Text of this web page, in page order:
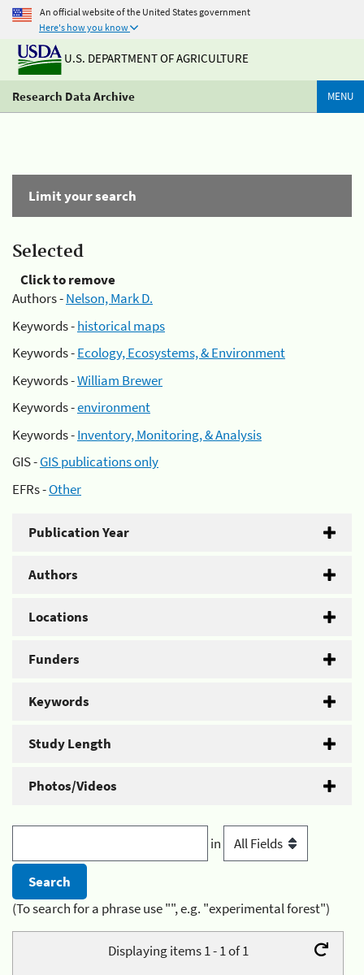
An official website of the United States government
Here's how you know
U.S. DEPARTMENT OF AGRICULTURE
Research Data Archive MENU
Limit your search
Selected
Click to remove
Authors -Nelson, Mark D.
Keywords -historical maps
Keywords -Ecology, Ecosystems, & Environment
Keywords -William Brewer
Keywords -environment
Keywords -Inventory, Monitoring, & Analysis
GIS -GIS publications only
EFRs -Other
Publication Year
Authors
Locations
Funders
Keywords
Study Length
Photos/Videos
in
(To search for a phrase use "", e.g. "experimental forest")
Displaying items 1 - 1 of 1